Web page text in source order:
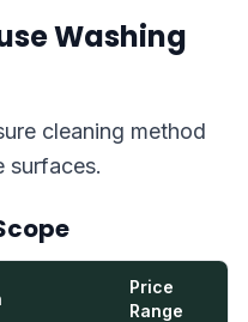
Washing
cleaning method
surfaces.
Price
Range